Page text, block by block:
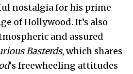
nostalgia for his prime
of Hollywood. It’s also
and assured
Basterds, which shares
‘s freewheeling attitudes